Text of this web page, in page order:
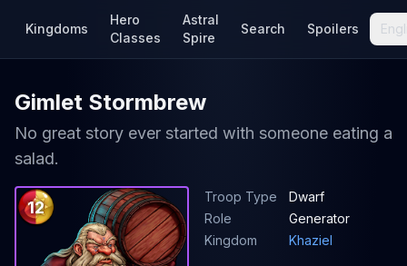
Kingdoms
Hero
Classes
Astral
Spire
Search Spoilers
Gimlet Stormbrew
No great story ever started with someone eating a
salad.
12
Troop Type
Dwarf
Role
Generator
Kingdom
Khaziel